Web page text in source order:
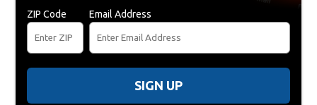
ZIP Code Email Address
SIGN UP